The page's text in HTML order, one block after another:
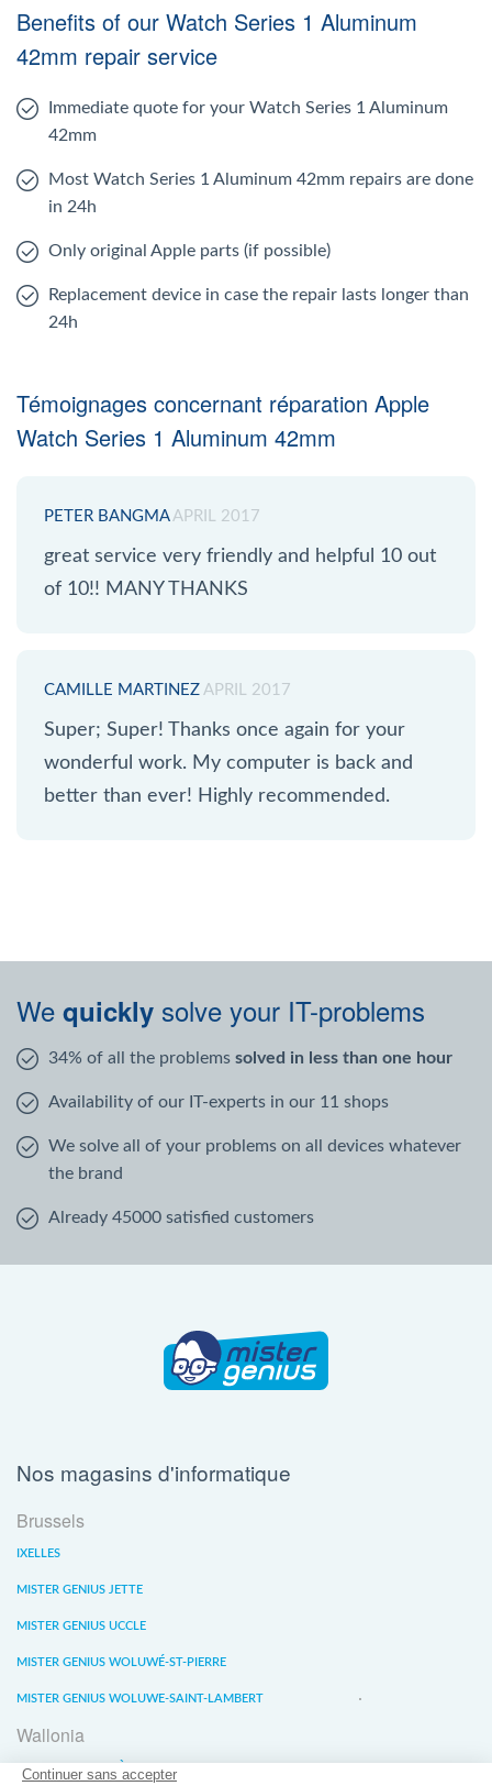
Benefits of our Watch Series 1 Aluminum
42mm repair service
Immediate quote for your Watch Series 1 Aluminum
42mm
Most Watch Series 1 Aluminum 42mm repairs are done
in 24h
Only original Apple parts (if possible)
Replacement device in case the repair lasts longer than
24h
Témoignages concernant réparation Apple
Watch Series 1 Aluminum 42mm
PETER BANGMA APRIL 2017
great service very friendly and helpful 10 out
of 10!! MANY THANKS
CAMILLE MARTINEZ APRIL 2017
Super; Super! Thanks once again for your
wonderful work. My computer is back and
better than ever! Highly recommended.
We quickly solve your IT-problems
34% of all the problems solved in less than one hour
Availability of our IT-experts in our 11 shops
We solve all of your problems on all devices whatever
the brand
Already 45000 satisfied customers
Nos magasins d'informatique
Brussels
IXELLES
MISTER GENIUS JETTE
MISTER GENIUS UCCLE
MISTER GENIUS WOLUWÉ-ST-PIERRE
MISTER GENIUS WOLUWE-SAINT-LAMBERT
Wallonia
MISTER GENIUS LIÈGE